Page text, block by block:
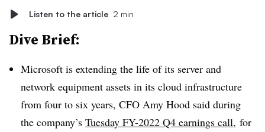
Listen to the article 2 min
Dive Brief:
Microsoft is extending the life of its server and
network equipment assets in its cloud infrastructure
from four to six years, CFO Amy Hood said during
the company’s Tuesday FY-2022 Q4 earnings call, for